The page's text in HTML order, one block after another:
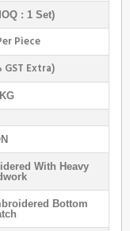
: 1 Set)
Piece
GST Extra)
With Heavy
Bottom